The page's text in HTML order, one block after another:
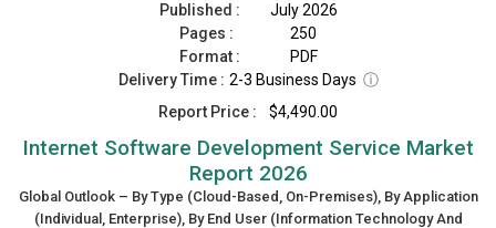
Published :
July 2026
Pages :
250
Format :
PDF
Delivery Time : 2-3 Business Days ⓘ
Report Price :
$4,490.00
Internet Software Development Service Market
Report 2026
Global Outlook – By Type (Cloud-Based, On-Premises), By Application
(Individual, Enterprise), By End User (Information Technology And